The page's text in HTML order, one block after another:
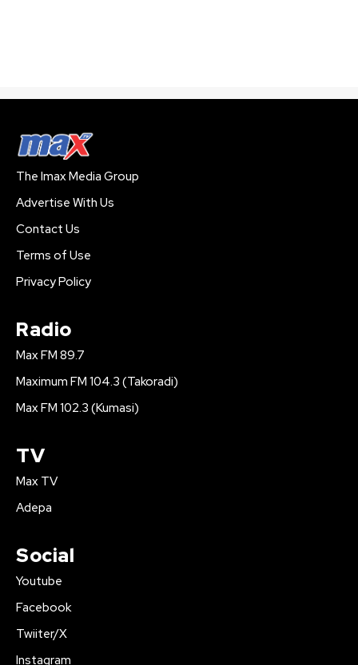
The Imax Media Group
Advertise With Us
Contact Us
Terms of Use
Privacy Policy
Radio
Max FM 89.7
Maximum FM 104.3 (Takoradi)
Max FM 102.3 (Kumasi)
TV
Max TV
Adepa
Social
Youtube
Facebook
Twiiter/X
Instagram